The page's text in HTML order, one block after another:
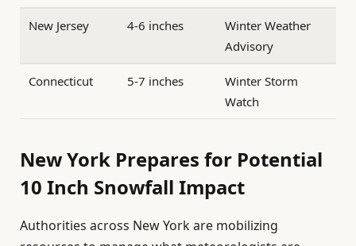
New Jersey 4-6 inches
Winter Weather
Advisory
Connecticut 5-7 inches
Winter Storm
Watch
New York Prepares for Potential
10 Inch Snowfall Impact
Authorities across New York are mobilizing